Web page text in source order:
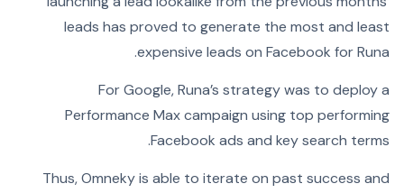
leads has proved to generate the most and least
expensive leads on Facebook for Runa.
For Google, Runa’s strategy was to deploy a
Performance Max campaign using top performing
Facebook ads and key search terms.
Thus, Omneky is able to iterate on past success and